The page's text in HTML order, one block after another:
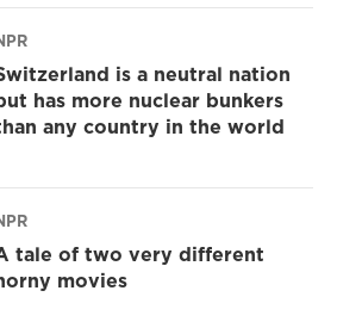
is a neutral nation
has more nuclear bunkers
any country in the world
tale of two very different
movies